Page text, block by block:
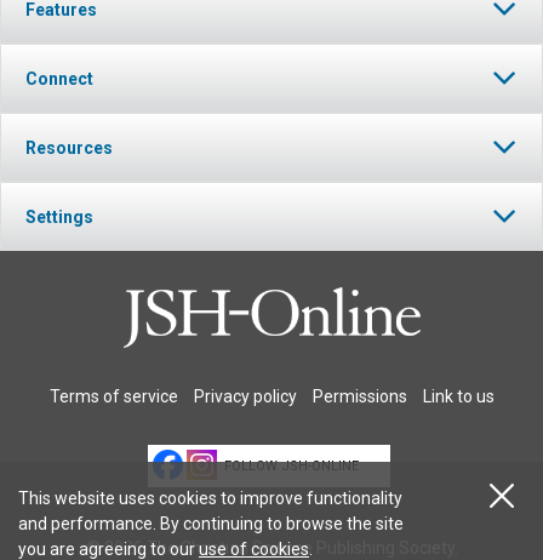
Features
Connect
Resources
Settings
Terms of service Privacy policy Permissions Link to us
FOLLOW JSH-ONLINE
© 2026 The Christian Science Publishing Society.
This website uses cookies to improve functionality
and performance. By continuing to browse the site
you are agreeing to ouruse of cookies